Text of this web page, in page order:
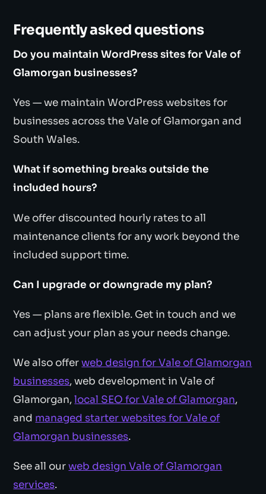
Frequently asked questions
Do you maintain WordPress sites for Vale of
Glamorgan businesses?
Yes — we maintain WordPress websites for
businesses across the Vale of Glamorgan and
South Wales.
What if something breaks outside the
included hours?
We offer discounted hourly rates to all
maintenance clients for any work beyond the
included support time.
Can I upgrade or downgrade my plan?
Yes — plans are flexible. Get in touch and we
can adjust your plan as your needs change.
We also offerweb design for Vale of Glamorgan
businesses, web development in Vale of
Glamorgan,local SEO for Vale of Glamorgan,
and managed starter websites for Vale of
Glamorgan businesses.
See all ourweb design Vale of Glamorgan
services.